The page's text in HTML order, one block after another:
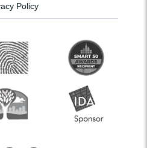
Policy